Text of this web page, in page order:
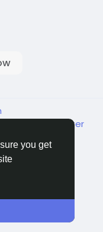
you get
Support Center